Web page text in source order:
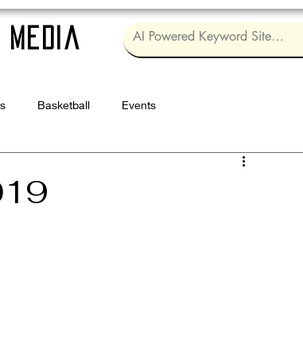
Basketball Events